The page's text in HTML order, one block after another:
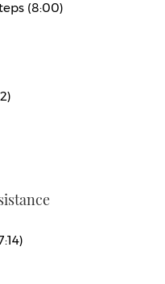
(8:00)